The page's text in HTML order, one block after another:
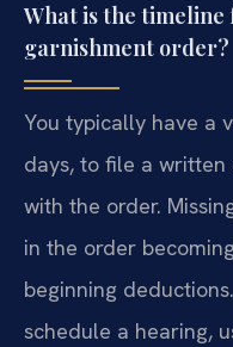
What is the
garnishment order?
You typically have a
days, to file a
with the order.
in the order
beginning
schedule a hearing,